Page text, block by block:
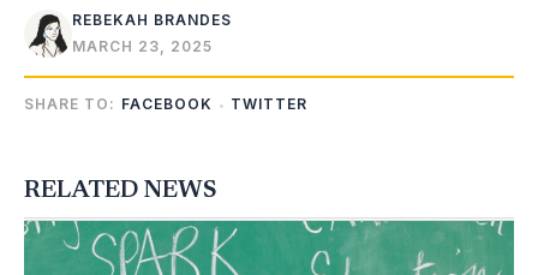
REBEKAH BRANDES
MARCH 23, 2025
SHARE TO: FACEBOOK TWITTER
RELATED NEWS